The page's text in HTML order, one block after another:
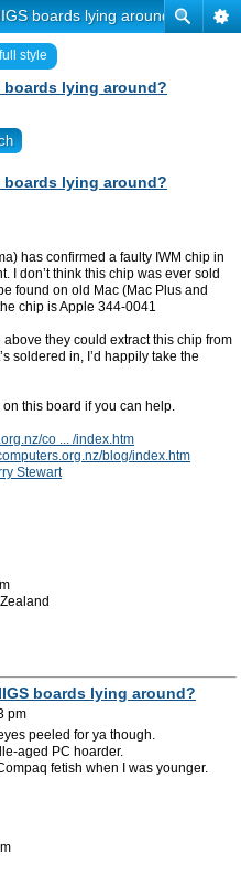
boards lying around?
style
boards lying around?
boards lying around?
has confirmed a faulty IWM chip in
I don’t think this chip was ever sold
found on old Mac (Mac Plus and
chip is Apple 344-0041
they could extract this chip from
soldered in, I’d happily take the
this board if you can help.
co ... /index.htm
blog/index.htm
Stewart
boards lying around?
pm
peeled for ya though.
aged PC hoarder.
fetish when I was younger.